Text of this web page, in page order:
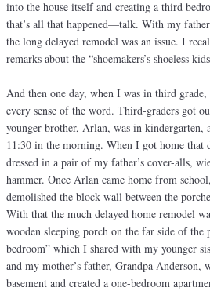
into the house itself and creating a third
that’s all that happened—talk. With my
the long delayed remodel was an issue. I
remarks about the “shoemakers’s shoeless
And then one day, when I was in third
every sense of the word. Third-graders got
younger brother, Arlan, was in kindergarten,
11:30 in the morning. When I got home that
dressed in a pair of my father’s cover-alls,
hammer. Once Arlan came home from
demolished the block wall between the
With that the much delayed home remodel
wooden sleeping porch on the far side of the
bedroom” which I shared with my younger
and my mother’s father, Grandpa Anderson,
basement and created a one-bedroom